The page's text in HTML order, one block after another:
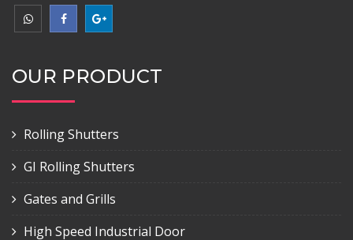
OUR PRODUCT
Rolling Shutters
GI Rolling Shutters
Gates and Grills
High Speed Industrial Door